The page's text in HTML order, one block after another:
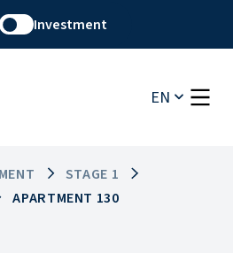
Investment
EN
STAGE 1
APARTMENT 130